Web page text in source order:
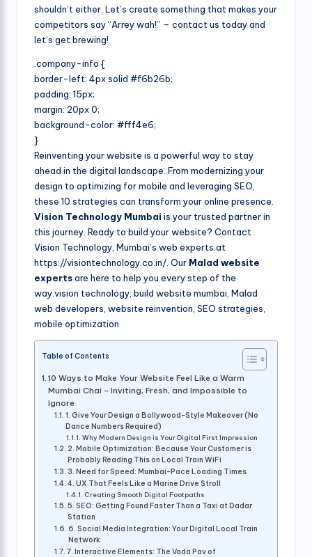
shouldn’t either. Let’s create something that makes your
competitors say “Arrey wah!” – contact us today and
let’s get brewing!
.company-info {
border-left: 4px solid #f6b26b;
padding: 15px;
margin: 20px 0;
background-color: #fff4e6;
}
Reinventing your website is a powerful way to stay
ahead in the digital landscape. From modernizing your
design to optimizing for mobile and leveraging SEO,
these 10 strategies can transform your online presence.
Vision Technology Mumbai is your trusted partner in
this journey. Ready to build your website? Contact
Vision Technology, Mumbai’s web experts at
https://visiontechnology.co.in/. Our Malad website
expertsare here to help you every step of the
way.vision technology, build website mumbai, Malad
web developers, website reinvention, SEO strategies,
mobile optimization
Table of Contents
10 Ways to Make Your Website Feel Like a Warm
Mumbai Chai – Inviting, Fresh, and Impossible to
Ignore
1. Give Your Design a Bollywood-Style Makeover (No
Dance Numbers Required)
Why Modern Design is Your Digital First Impression
2. Mobile Optimization: Because Your Customer is
Probably Reading This on Local Train WiFi
3. Need for Speed: Mumbai-Pace Loading Times
4. UX That Feels Like a Marine Drive Stroll
Creating Smooth Digital Footpaths
5. SEO: Getting Found Faster Than a Taxi at Dadar
Station
6. Social Media Integration: Your Digital Local Train
Network
7. Interactive Elements: The Vada Pav of